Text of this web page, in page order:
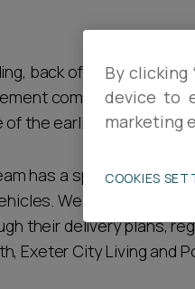
back office services,
compliance, and
the earliest in the UK
has a specialism of
We provide legal
their delivery plans,
Exeter City Living and
By clicking
device to
marketing
COOKIES